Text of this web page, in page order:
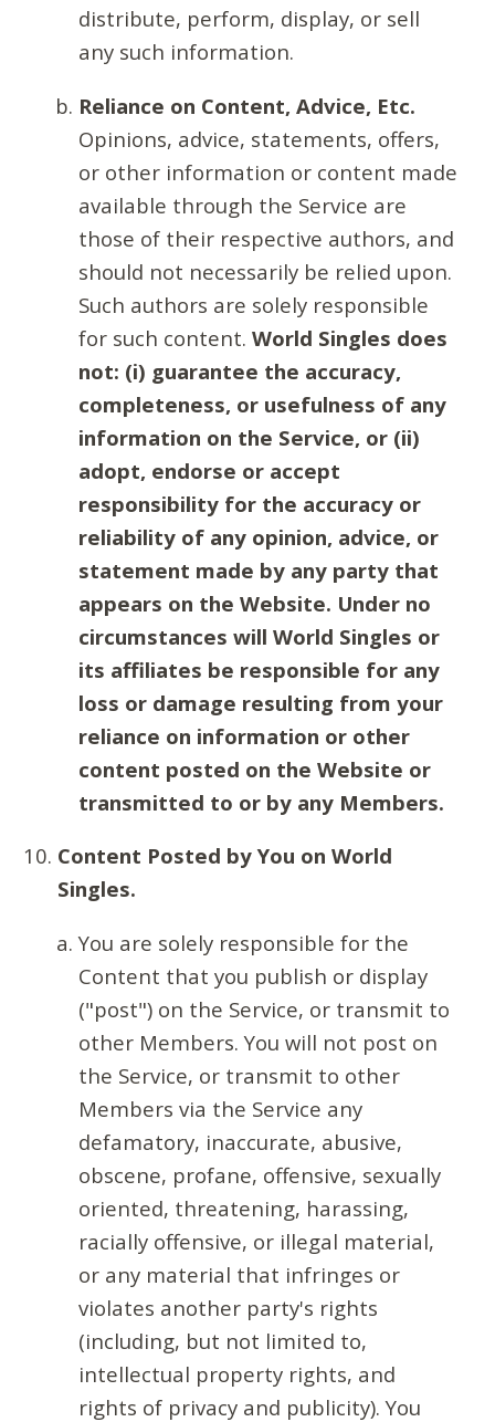
distribute, perform, display, or sell
any such information.
Reliance on Content, Advice, Etc.
Opinions, advice, statements, offers,
or other information or content made
available through the Service are
those of their respective authors, and
should not necessarily be relied upon.
Such authors are solely responsible
for such content. World Singles does
not: (i) guarantee the accuracy,
completeness, or usefulness of any
information on the Service, or (ii)
adopt, endorse or accept
responsibility for the accuracy or
reliability of any opinion, advice, or
statement made by any party that
appears on the Website. Under no
circumstances will World Singles or
its affiliates be responsible for any
loss or damage resulting from your
reliance on information or other
content posted on the Website or
transmitted to or by any Members.
Content Posted by You on World
Singles.
You are solely responsible for the
Content that you publish or display
("post") on the Service, or transmit to
other Members. You will not post on
the Service, or transmit to other
Members via the Service any
defamatory, inaccurate, abusive,
obscene, profane, offensive, sexually
oriented, threatening, harassing,
racially offensive, or illegal material,
or any material that infringes or
violates another party's rights
(including, but not limited to,
intellectual property rights, and
rights of privacy and publicity). You